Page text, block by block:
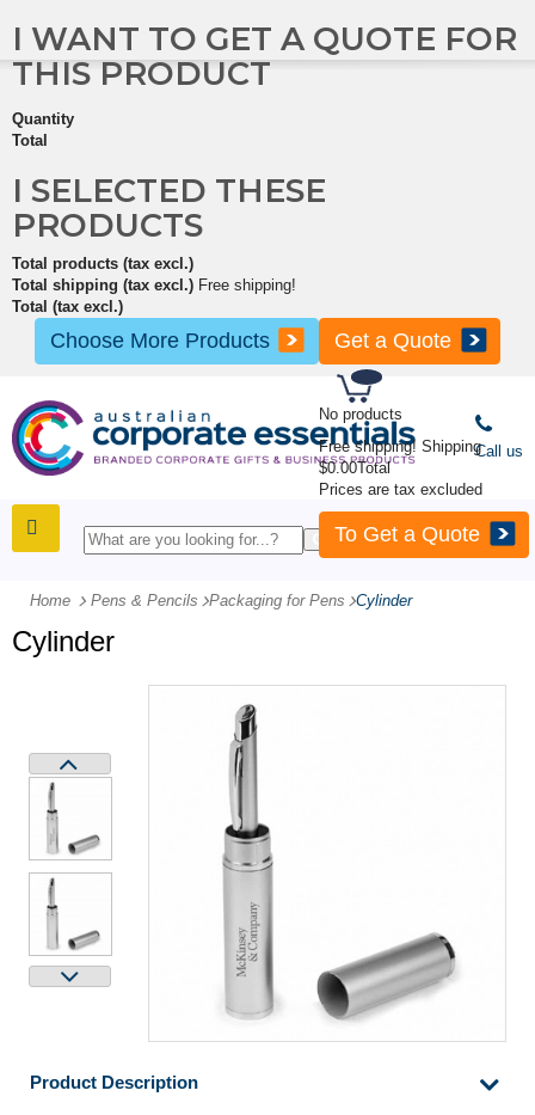
No products
Free shipping! Shipping
$0.00Total
Prices are tax excluded
To Get a Quote
I WANT TO GET A QUOTE FOR
THIS PRODUCT
Quantity
Total
I SELECTED THESE
PRODUCTS
Total products (tax excl.)
Total shipping (tax excl.) Free shipping!
Total (tax excl.)
Choose More Products Get a Quote
Call us
Home Pens & Pencils -Packaging for Pens -Cylinder
Cylinder
Product Description